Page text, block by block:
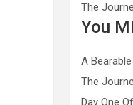
The
You
A
The
Day One